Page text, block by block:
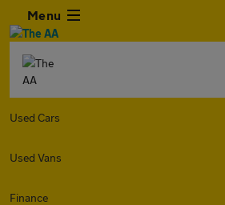
Menu
Used Cars
Used Vans
Finance